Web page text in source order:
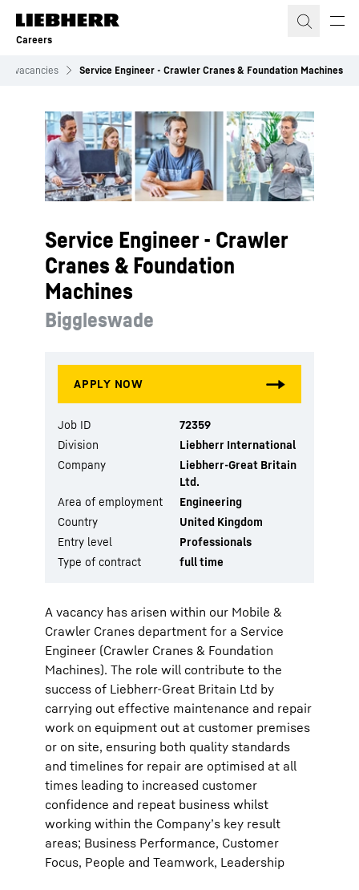
Skip to content
Careers
vacancies Service Engineer - Crawler Cranes & Foundation Machines
Service Engineer - Crawler
Cranes & Foundation
Machines
Biggleswade
A vacancy has arisen within our Mobile &
Crawler Cranes department for a Service
Engineer (Crawler Cranes & Foundation
Machines). The role will contribute to the
success of Liebherr-Great Britain Ltd by
carrying out effective maintenance and repair
work on equipment out at customer premises
or on site, ensuring both quality standards
and timelines for repair are optimised at all
times leading to increased customer
confidence and repeat business whilst
working within the Company’s key result
areas; Business Performance, Customer
Focus, People and Teamwork, Leadership
Job ID
72359
Division
Liebherr International
Company
Liebherr-Great Britain
Ltd.
Area of employment
Engineering
Country
United Kingdom
Entry level
Professionals
Type of contract
full time